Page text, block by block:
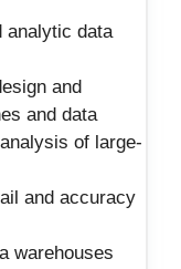
analytic data
and
and data
of large-
and accuracy
warehouses